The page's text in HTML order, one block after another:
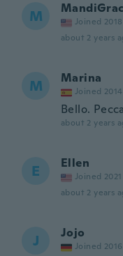
M Joined 2018
about 2 years
M Marina
Joined 2014
Bello.
about 2 years
E Ellen
Joined 2021
about 2 years
J Jojo
Joined 2016